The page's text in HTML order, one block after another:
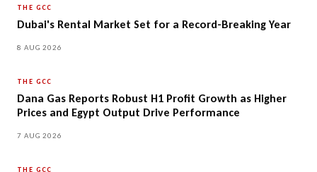
THE GCC
Dubai's Rental Market Set for a Record-Breaking Year
8 AUG 2026
THE GCC
Dana Gas Reports Robust H1 Profit Growth as Higher
Prices and Egypt Output Drive Performance
7 AUG 2026
THE GCC